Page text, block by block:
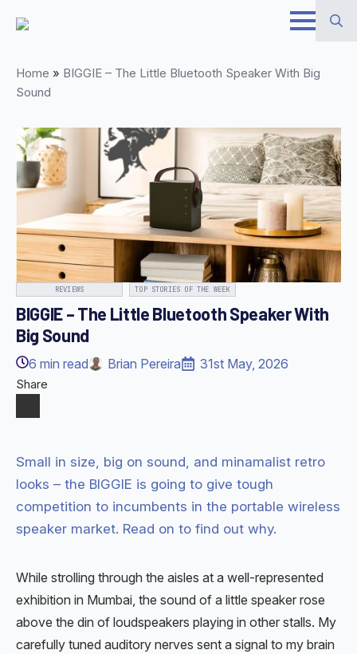
Skip
content
for:
Home » BIGGIE – The Little Bluetooth Speaker With Big
Sound
REVIEWS TOP STORIES OF THE WEEK
BIGGIE – The Little Bluetooth Speaker With
Big Sound
6 min read Brian Pereira 31st May, 2026
Share
Small in size, big on sound, and minamalist retro
looks – the BIGGIE is going to give tough
competition to incumbents in the portable wireless
speaker market. Read on to find out why.
While strolling through the aisles at a well-represented
exhibition in Mumbai, the sound of a little speaker rose
above the din of loudspeakers playing in other stalls. My
carefully tuned auditory nerves sent a signal to my brain